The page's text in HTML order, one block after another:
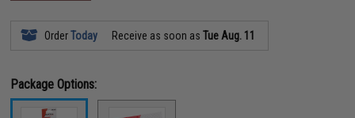
OrderToday Receive as soon asTue Aug. 11
Package Options: